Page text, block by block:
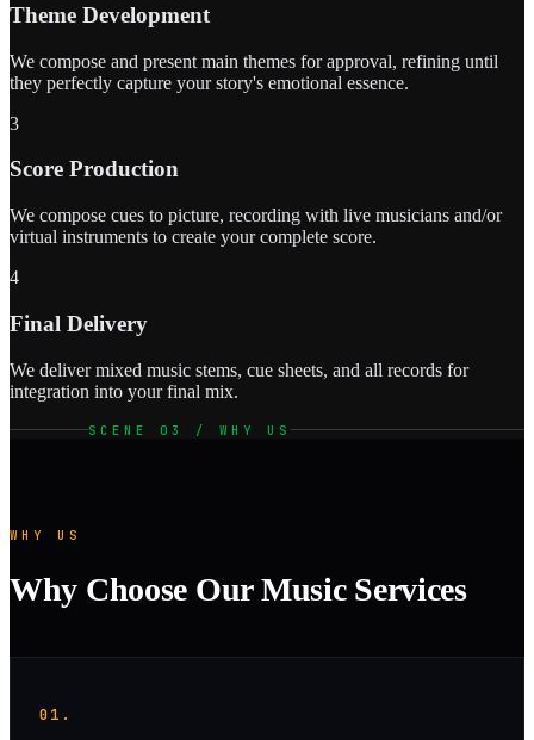
Theme Development
We compose and present main themes for approval, refining until
they perfectly capture your story's emotional essence.
3
Score Production
We compose cues to picture, recording with live musicians and/or
virtual instruments to create your complete score.
4
Final Delivery
We deliver mixed music stems, cue sheets, and all records for
integration into your final mix.
SCENE 03 / WHY US
WHY US
Why Choose Our Music Services
01.